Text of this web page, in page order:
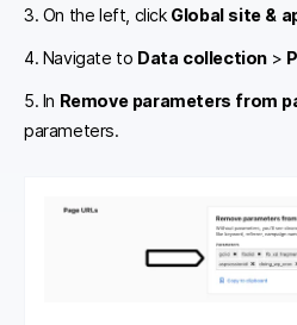
3. On the left, click Global site &
4. Navigate to Data collection >
5. In Remove parameters from
parameters.